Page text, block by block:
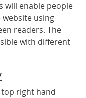
will enable people
using
readers. The
with different
top right hand